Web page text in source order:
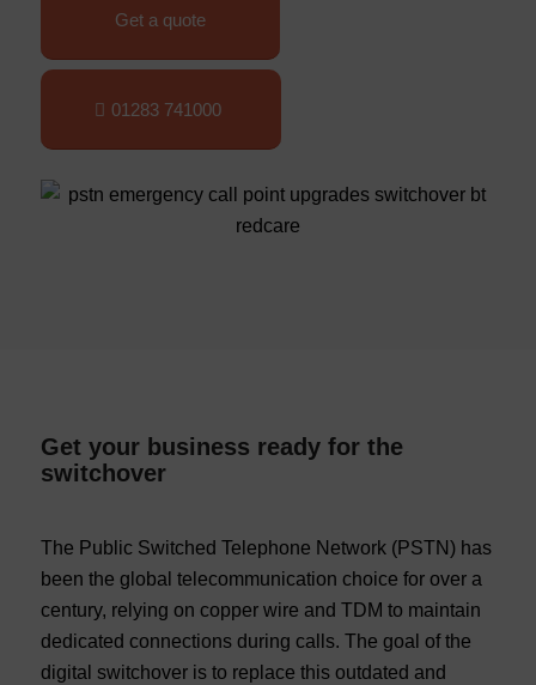
Get a quote
01283 741000
Get your business ready for the
switchover
The Public Switched Telephone Network (PSTN) has
been the global telecommunication choice for over a
century, relying on copper wire and TDM to maintain
dedicated connections during calls. The goal of the
digital switchover is to replace this outdated and